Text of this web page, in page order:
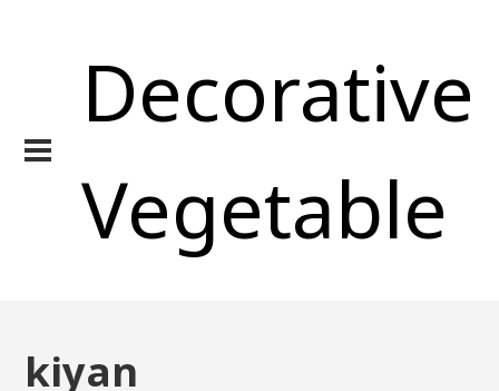
Decorative
Vegetable
kiyan